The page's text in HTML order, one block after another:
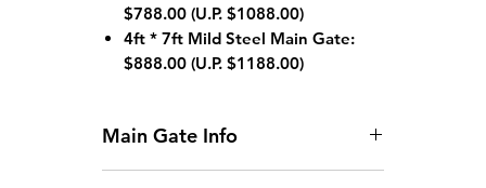
$788.00 (U.P. $1088.00)
4ft * 7ft Mild Steel Main Gate:
$888.00 (U.P. $1188.00)
Main Gate Info